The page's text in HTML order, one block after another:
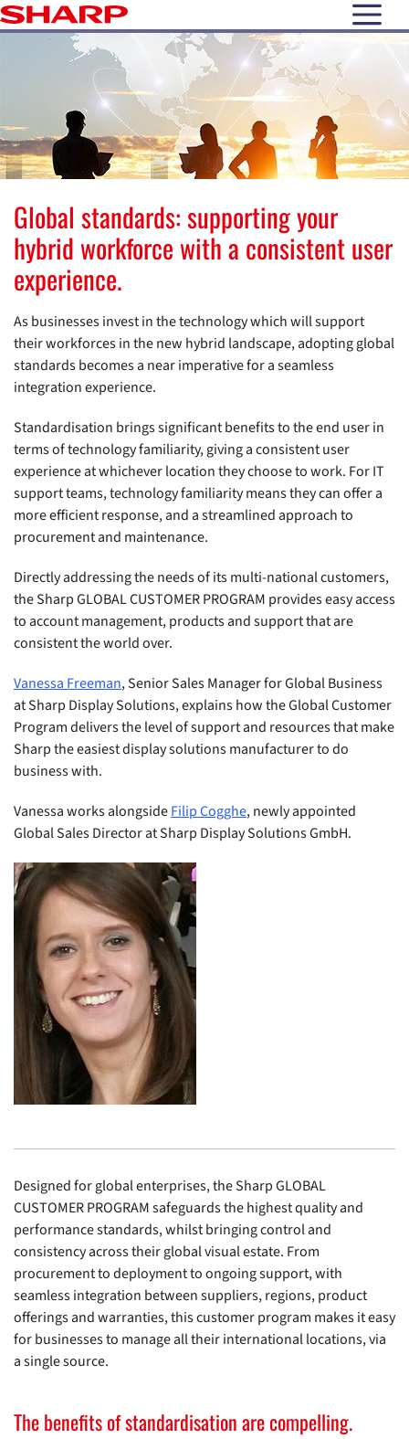
open
Global standards: supporting your
hybrid workforce with a consistent user
experience.
As businesses invest in the technology which will support
their workforces in the new hybrid landscape, adopting global
standards becomes a near imperative for a seamless
integration experience.
Standardisation brings significant benefits to the end user in
terms of technology familiarity, giving a consistent user
experience at whichever location they choose to work. For IT
support teams, technology familiarity means they can offer a
more efficient response, and a streamlined approach to
procurement and maintenance.
Directly addressing the needs of its multi-national customers,
the Sharp GLOBAL CUSTOMER PROGRAM provides easy access
to account management, products and support that are
consistent the world over.
Vanessa Freeman, Senior Sales Manager for Global Business
at Sharp Display Solutions, explains how the Global Customer
Program delivers the level of support and resources that make
Sharp the easiest display solutions manufacturer to do
business with.
Vanessa works alongsideFilip Cogghe, newly appointed
Global Sales Director at Sharp Display Solutions GmbH.
Designed for global enterprises, the Sharp GLOBAL
CUSTOMER PROGRAM safeguards the highest quality and
performance standards, whilst bringing control and
consistency across their global visual estate. From
procurement to deployment to ongoing support, with
seamless integration between suppliers, regions, product
offerings and warranties, this customer program makes it easy
for businesses to manage all their international locations, via
a single source.
The benefits of standardisation are compelling.